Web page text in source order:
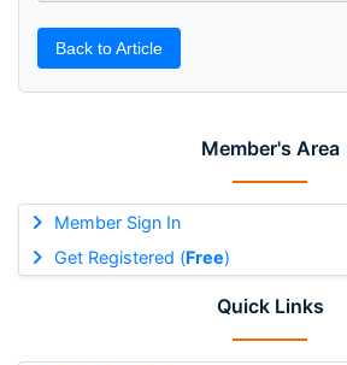
Member's Area
Member Sign In
Get Registered (Free)
Quick Links
Back to Article